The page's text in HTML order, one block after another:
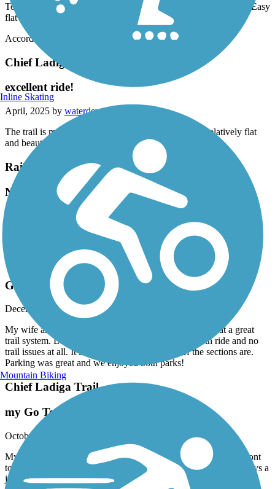
Tons of creeks and bridges shade benches along trail. Wild life. Easy
flat smooth pavement .fun! Wheeee!!!!
Accordion
Chief Ladiga Trail
excellent ride!
April, 2025 by waterdeva
The trail is mostly freshly paved and in great shape, relatively flat
and beautiful scenery!
Railroad Park Rail Trail
Nice
sweetshanique22
Nice park with train visibility, bad parking situation.
Five Mile Creek Greenway
Great Ride and Overall Experience
December, 2024 by
rjohns512
My wife and I rode this trail for the first time today. What a great
trail system. Lots of elevation and wide trails. Smooth ride and no
trail issues at all. It’s amazing how high some of the sections are.
Parking was great and we enjoyed both parks!
Chief Ladiga Trail
my Go To!
October, 2024 by
My default ride is from the Eubanks Welcome Center In Piedmont
to over into GA and back. It’s such an awesome trail and is always a
joy to ride there. Well maintained and beautiful!
Inline Skating
Mountain Biking